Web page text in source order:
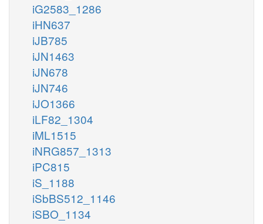
iG2583_1286
iHN637
iJB785
iJN1463
iJN678
iJN746
iJO1366
iLF82_1304
iML1515
iNRG857_1313
iPC815
iS_1188
iSbBS512_1146
iSBO_1134